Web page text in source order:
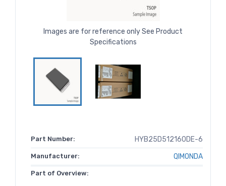
Images are for reference only See Product
Specifications
Part Number: HYB25D512160DE-6
Manufacturer: QIMONDA
Part of Overview: